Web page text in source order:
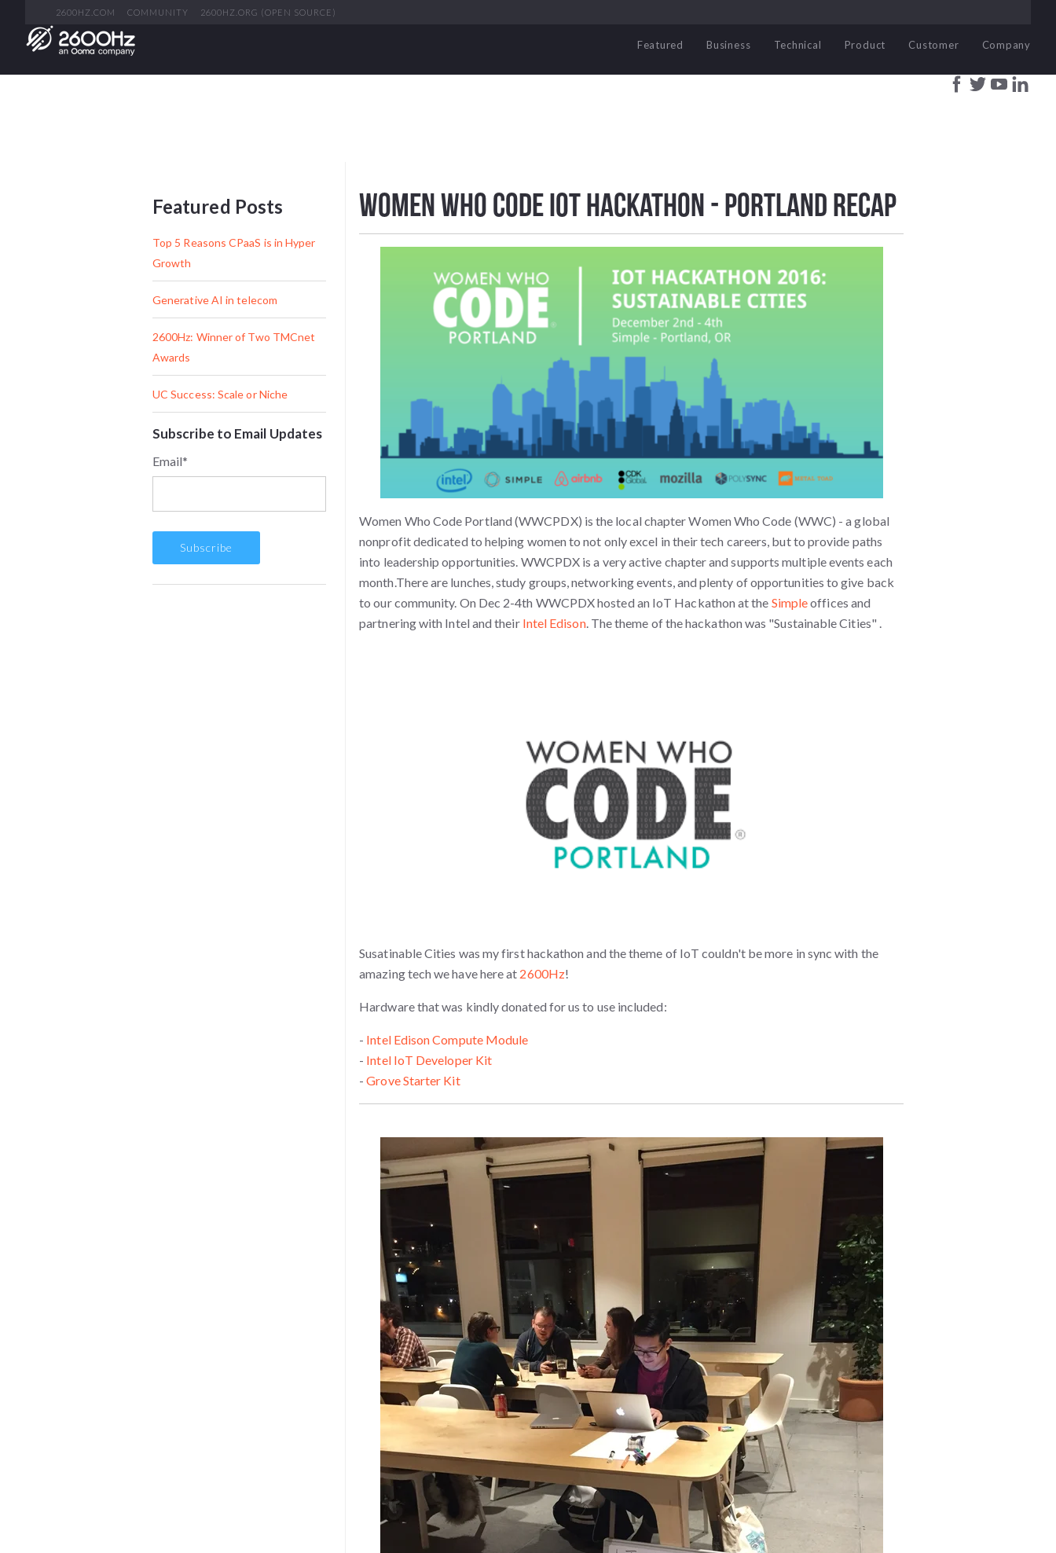
2600HZ.COM COMMUNITY 2600HZ.ORG (OPEN SOURCE)
Featured Business Technical Product Customer Company
Featured Posts
Top 5 Reasons CPaaS is in Hyper
Growth
Generative AI in telecom
2600Hz: Winner of Two TMCnet
Awards
UC Success: Scale or Niche
Subscribe to Email Updates
Email*
Women Who Code IoT Hackathon - Portland Recap
Women Who Code Portland (WWCPDX) is the local chapter Women Who Code (WWC) - a global
nonprofit dedicated to helping women to not only excel in their tech careers, but to provide paths
into leadership opportunities. WWCPDX is a very active chapter and supports multiple events each
month.There are lunches, study groups, networking events, and plenty of opportunities to give back
to our community. On Dec 2-4th WWCPDX hosted an IoT Hackathon at the Simpleoffices and
partnering with Intel and their Intel Edison. The theme of the hackathon was "Sustainable Cities" .
Susatinable Cities was my first hackathon and the theme of IoT couldn't be more in sync with the
amazing tech we have here at 2600Hz!
Hardware that was kindly donated for us to use included:
- Intel Edison Compute Module
- Intel IoT Developer Kit
-Grove Starter Kit